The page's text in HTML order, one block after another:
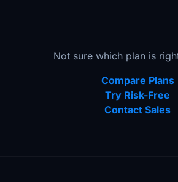
Not sure which plan is
Compare Plans
Try Risk-Free
Contact Sales